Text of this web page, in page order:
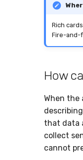
Rich
Fire-and-
How
When
that data
collect
cannot